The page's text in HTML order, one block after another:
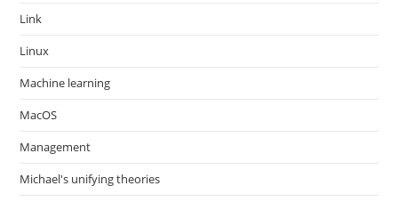
Link
Linux
Machine learning
MacOS
Management
Michael's unifying theories